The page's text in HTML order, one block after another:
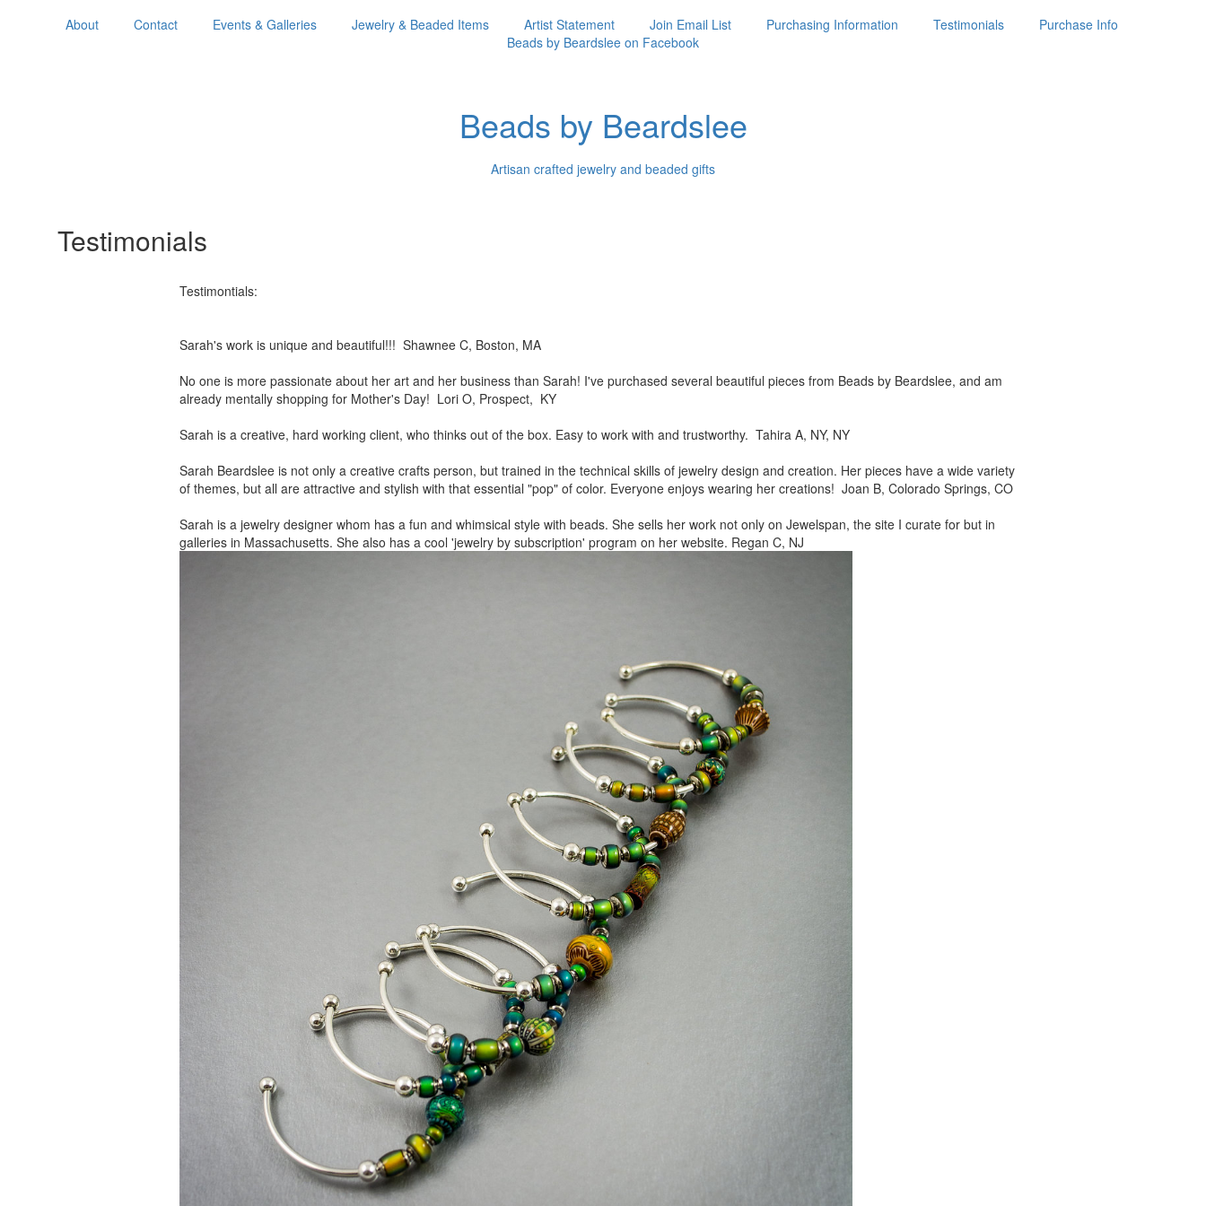
About Contact Events & Galleries Jewelry & Beaded Items Artist Statement Join Email List Purchasing Information Testimonials
Purchase Info
Beads by Beardslee on Facebook
Beads by Beardslee
Artisan crafted jewelry and beaded gifts
Testimonials
Testimontials:
Sarah's work is unique and beautiful!!! Shawnee C, Boston, MA
No one is more passionate about her art and her business than Sarah! I've purchased several beautiful pieces from Beads by Beardslee, and am
already mentally shopping for Mother's Day! Lori O, Prospect, KY
Sarah is a creative, hard working client, who thinks out of the box. Easy to work with and trustworthy. Tahira A, NY, NY
Sarah Beardslee is not only a creative crafts person, but trained in the technical skills of jewelry design and creation. Her pieces have a wide variety
of themes, but all are attractive and stylish with that essential "pop" of color. Everyone enjoys wearing her creations! Joan B, Colorado Springs, CO
Sarah is a jewelry designer whom has a fun and whimsical style with beads. She sells her work not only on Jewelspan, the site I curate for but in
galleries in Massachusetts. She also has a cool 'jewelry by subscription' program on her website. Regan C, NJ